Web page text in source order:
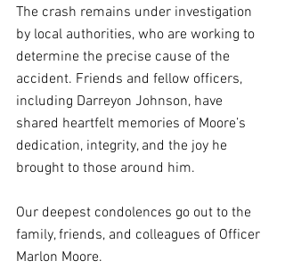
The crash remains under investigation
by local authorities, who are working to
determine the precise cause of the
accident. Friends and fellow officers,
including Darreyon Johnson, have
shared heartfelt memories of Moore’s
dedication, integrity, and the joy he
brought to those around him.
Our deepest condolences go out to the
family, friends, and colleagues of Officer
Marlon Moore.